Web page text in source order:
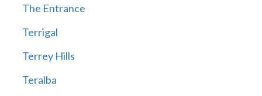
The Entrance
Terrigal
Terrey Hills
Teralba